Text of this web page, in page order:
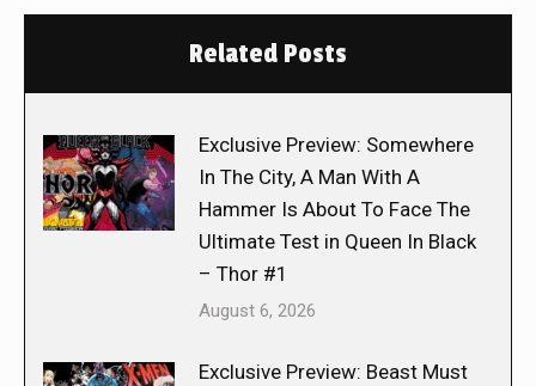
Related Posts
Exclusive Preview: Somewhere
In The City, A Man With A
Hammer Is About To Face The
Ultimate Test in Queen In Black
– Thor #1
August 6, 2026
Exclusive Preview: Beast Must